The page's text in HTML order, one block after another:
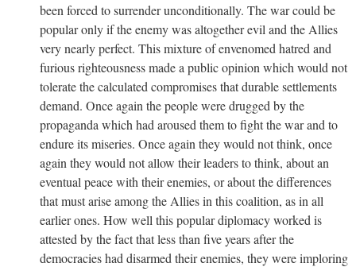
been forced to surrender unconditionally. The war could be
popular only if the enemy was altogether evil and the Allies
very nearly perfect. This mixture of envenomed hatred and
furious righteousness made a public opinion which would not
tolerate the calculated compromises that durable settlements
demand. Once again the people were drugged by the
propaganda which had aroused them to fight the war and to
endure its miseries. Once again they would not think, once
again they would not allow their leaders to think, about an
eventual peace with their enemies, or about the differences
that must arise among the Allies in this coalition, as in all
earlier ones. How well this popular diplomacy worked is
attested by the fact that less than five years after the
democracies had disarmed their enemies, they were imploring